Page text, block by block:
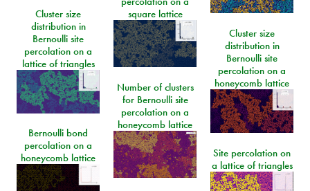
square lattice
Cluster size
distribution in
Bernoulli site
percolation on a
lattice of triangles
Cluster size
distribution in
Bernoulli site
percolation on a
honeycomb lattice
Number of clusters
for Bernoulli site
percolation on a
honeycomb lattice
Bernoulli bond
percolation on a
honeycomb lattice
Site percolation on
a lattice of triangles